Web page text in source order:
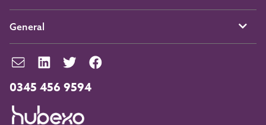
0345 456 9594
General